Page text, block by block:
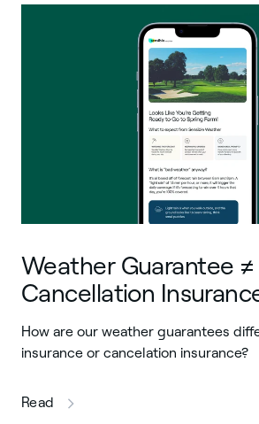
Weather Guarantee ≠
Cancellation
How are our weather guarantees
insurance or cancelation insurance?
Read this article